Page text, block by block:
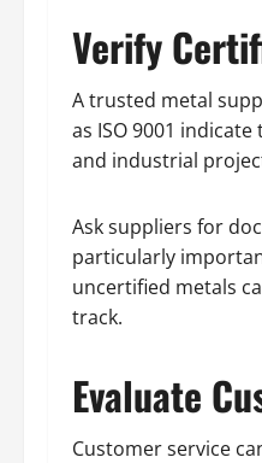
Verify
A trusted metal
as ISO 9001
and industrial
Ask suppliers for
particularly
uncertified metals
track.
Evaluate
Customer service